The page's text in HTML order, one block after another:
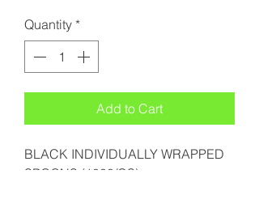
Quantity *
Add to Cart
BLACK INDIVIDUALLY WRAPPED
SPOONS (1000/CS)